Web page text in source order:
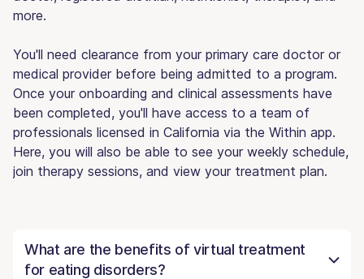
more.
You'll need clearance from your primary care doctor or
medical provider before being admitted to a program.
Once your onboarding and clinical assessments have
been completed, you'll have access to a team of
professionals licensed in California via the Within app.
Here, you will also be able to see your weekly schedule,
join therapy sessions, and view your treatment plan.
What are the benefits of virtual treatment
for eating disorders?